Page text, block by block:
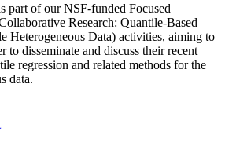
part of our NSF-funded Focused
Research: Quantile-Based
Heterogeneous Data) activities, aiming to
to disseminate and discuss their recent
regression and related methods for the
data.